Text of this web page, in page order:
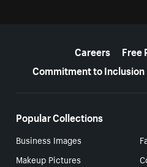
Careers
Free
Commitment to Inclusion
Popular Collections
Business Images
Makeup Pictures